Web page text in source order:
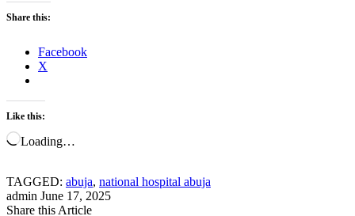
Share this:
Facebook
X
Like this:
Loading…
TAGGED: abuja, national hospital abuja
admin June 17, 2025
Share this Article